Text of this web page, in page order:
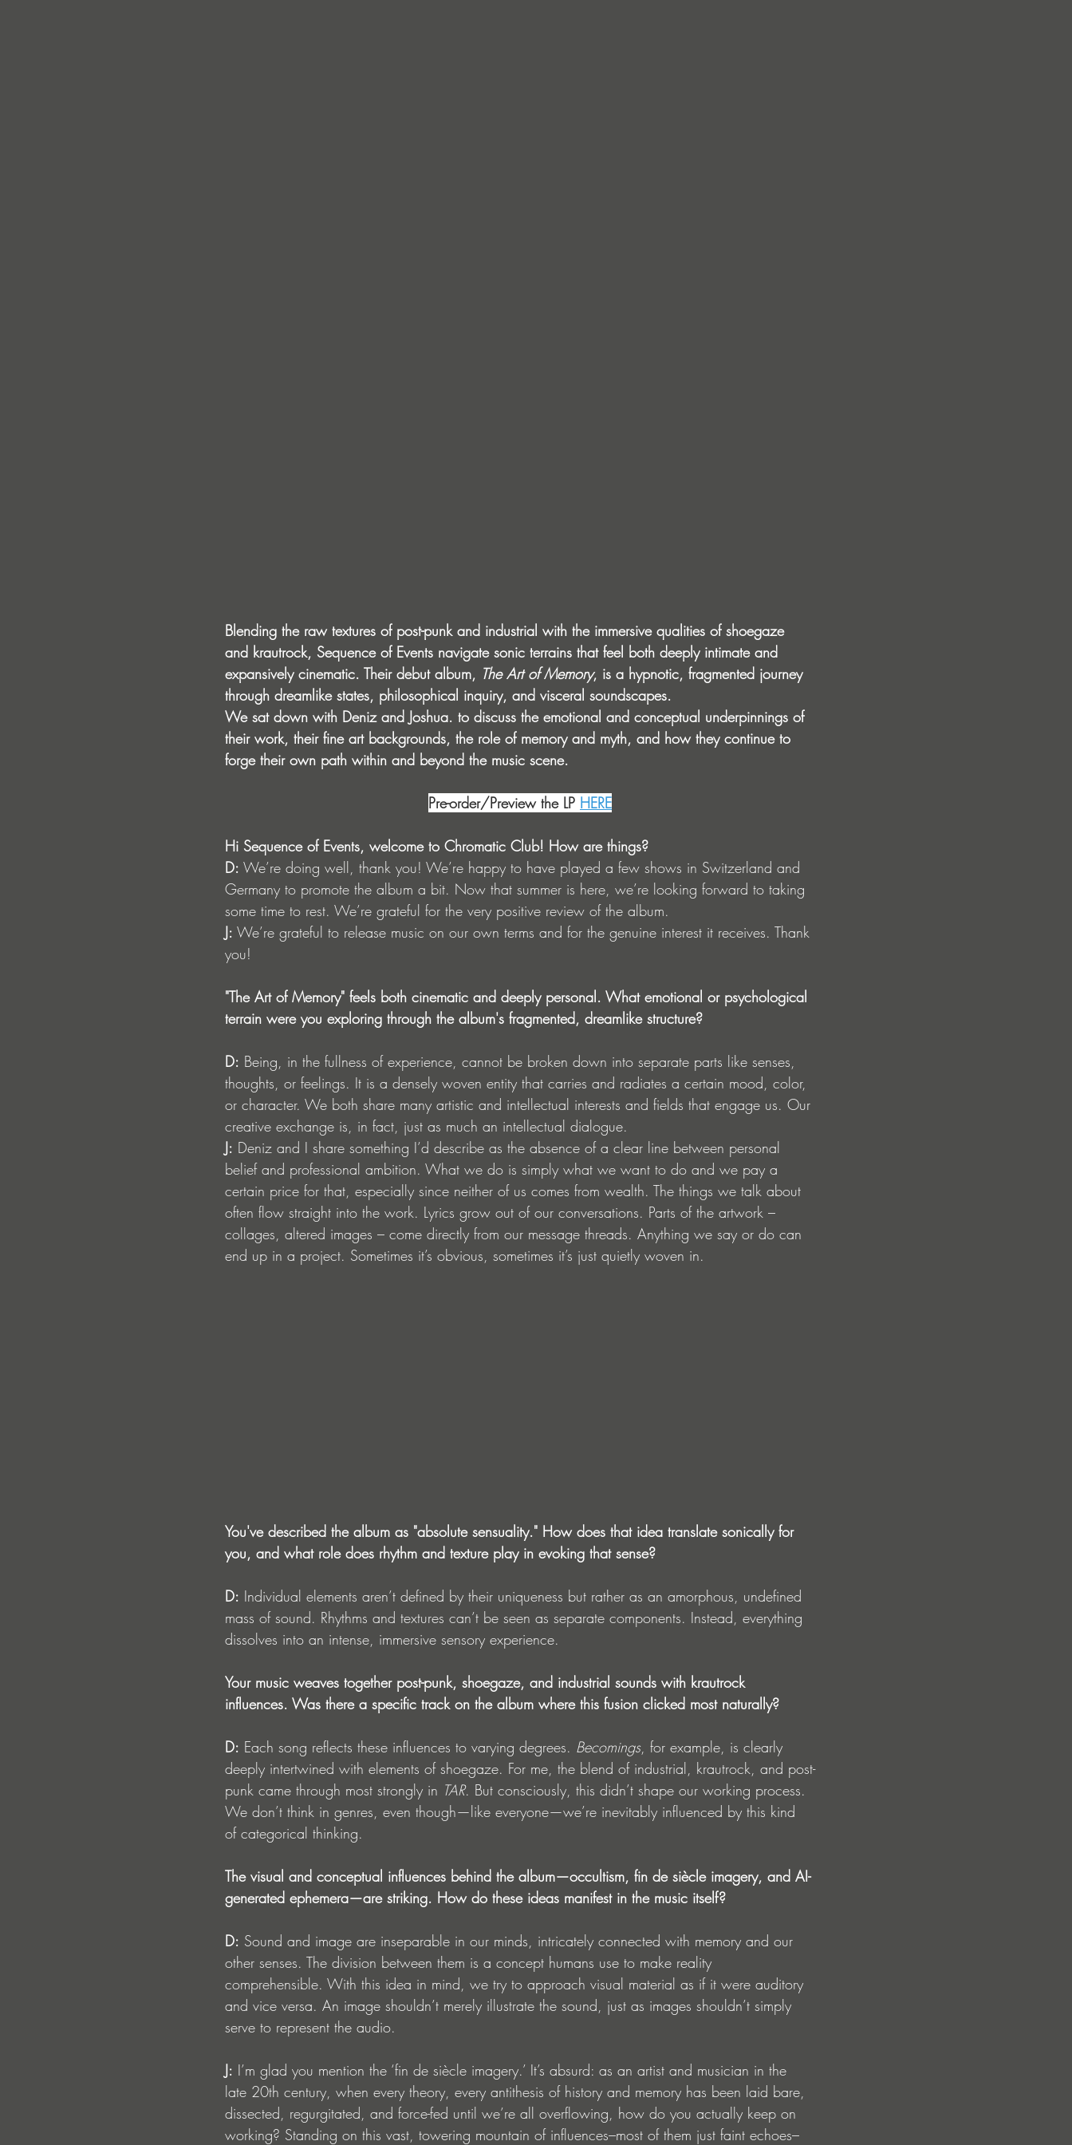
Blending the raw textures of post-punk and industrial with the immersive qualities of shoegaze
and krautrock, Sequence of Events navigate sonic terrains that feel both deeply intimate and
expansively cinematic. Their debut album, The Art of Memory, is a hypnotic, fragmented journey
through dreamlike states, philosophical inquiry, and visceral soundscapes.
We sat down with Deniz and Joshua. to discuss the emotional and conceptual underpinnings of
their work, their fine art backgrounds, the role of memory and myth, and how they continue to
forge their own path within and beyond the music scene.
Pre-order/Preview the LP HERE
Hi Sequence of Events, welcome to Chromatic Club! How are things?
D: We’re doing well, thank you! We’re happy to have played a few shows in Switzerland and
Germany to promote the album a bit. Now that summer is here, we’re looking forward to taking
some time to rest. We’re grateful for the very positive review of the album.
J: We’re grateful to release music on our own terms and for the genuine interest it receives. Thank
you!
"The Art of Memory" feels both cinematic and deeply personal. What emotional or psychological
terrain were you exploring through the album's fragmented, dreamlike structure?
D: Being, in the fullness of experience, cannot be broken down into separate parts like senses,
thoughts, or feelings. It is a densely woven entity that carries and radiates a certain mood, color,
or character. We both share many artistic and intellectual interests and fields that engage us. Our
creative exchange is, in fact, just as much an intellectual dialogue.
J: Deniz and I share something I’d describe as the absence of a clear line between personal
belief and professional ambition. What we do is simply what we want to do and we pay a
certain price for that, especially since neither of us comes from wealth. The things we talk about
often flow straight into the work. Lyrics grow out of our conversations. Parts of the artwork –
collages, altered images – come directly from our message threads. Anything we say or do can
end up in a project. Sometimes it’s obvious, sometimes it’s just quietly woven in.
You've described the album as "absolute sensuality." How does that idea translate sonically for
you, and what role does rhythm and texture play in evoking that sense?
D: Individual elements aren’t defined by their uniqueness but rather as an amorphous, undefined
mass of sound. Rhythms and textures can’t be seen as separate components. Instead, everything
dissolves into an intense, immersive sensory experience.
Your music weaves together post-punk, shoegaze, and industrial sounds with krautrock
influences. Was there a specific track on the album where this fusion clicked most naturally?
D: Each song reflects these influences to varying degrees. Becomings, for example, is clearly
deeply intertwined with elements of shoegaze. For me, the blend of industrial, krautrock, and post-
punk came through most strongly in TAR. But consciously, this didn’t shape our working process.
We don’t think in genres, even though—like everyone—we’re inevitably influenced by this kind
of categorical thinking.
The visual and conceptual influences behind the album—occultism, fin de siècle imagery, and AI-
generated ephemera—are striking. How do these ideas manifest in the music itself?
D: Sound and image are inseparable in our minds, intricately connected with memory and our
other senses. The division between them is a concept humans use to make reality
comprehensible. With this idea in mind, we try to approach visual material as if it were auditory
and vice versa. An image shouldn’t merely illustrate the sound, just as images shouldn’t simply
serve to represent the audio.
J: I’m glad you mention the ‘fin de siècle imagery.’ It’s absurd: as an artist and musician in the
late 20th century, when every theory, every antithesis of history and memory has been laid bare,
dissected, regurgitated, and force-fed until we’re all overflowing, how do you actually keep on
working? Standing on this vast, towering mountain of influences–most of them just faint echoes–